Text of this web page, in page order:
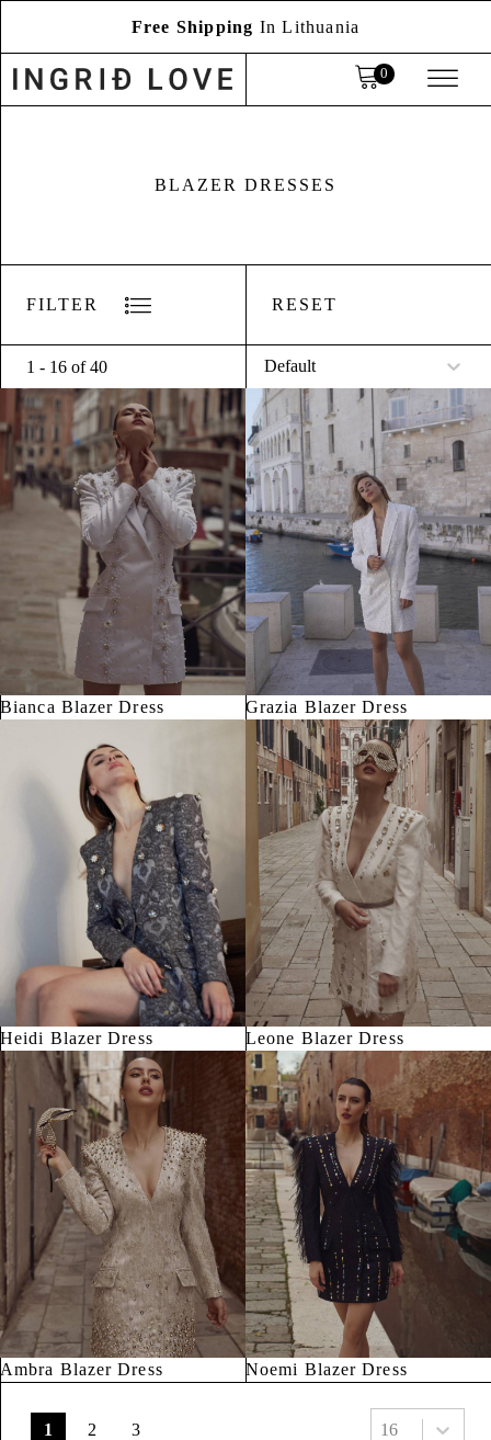
Free Shipping In Lithuania
BLAZER DRESSES
FILTER RESET
1 - 16 of 40 Sort
Sort content
Bianca Blazer Dress Grazia Blazer Dress
Heidi Blazer Dress Leone Blazer Dress
Ambra Blazer Dress Noemi Blazer Dress
1 2 3 Select number